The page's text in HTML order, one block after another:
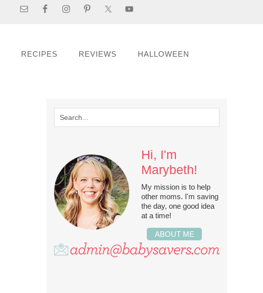
RECIPES REVIEWS HALLOWEEN
Hi, I'm
Marybeth!
My mission is to help
other moms. I'm saving
the day, one good idea
at a time!
ABOUT ME